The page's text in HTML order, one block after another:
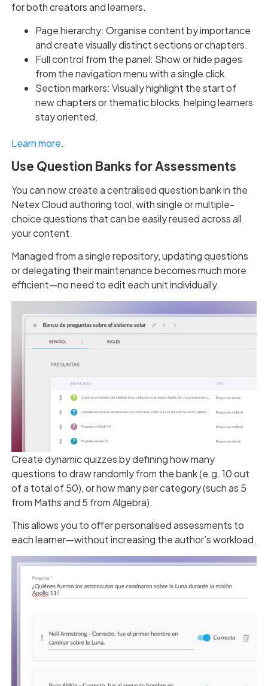
for both creators and learners.
Page hierarchy: Organise content by importance
and create visually distinct sections or chapters.
Full control from the panel: Show or hide pages
from the navigation menu with a single click.
Section markers: Visually highlight the start of
new chapters or thematic blocks, helping learners
stay oriented.
Learn more.
Use Question Banks for Assessments
You can now create a centralised question bank in the
Netex Cloud authoring tool, with single or multiple-
choice questions that can be easily reused across all
your content.
Managed from a single repository, updating questions
or delegating their maintenance becomes much more
efficient—no need to edit each unit individually.
Create dynamic quizzes by defining how many
questions to draw randomly from the bank (e.g. 10 out
of a total of 50), or how many per category (such as 5
from Maths and 5 from Algebra).
This allows you to offer personalised assessments to
each learner—without increasing the author’s workload.